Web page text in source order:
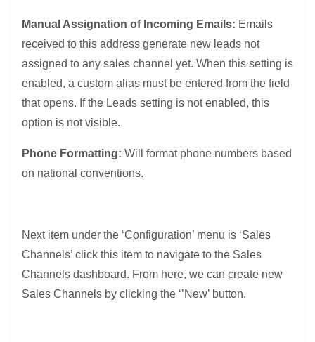
Manual Assignation of Incoming Emails: Emails
received to this address generate new leads not
assigned to any sales channel yet. When this setting is
enabled, a custom alias must be entered from the field
that opens. If the Leads setting is not enabled, this
option is not visible.
Phone Formatting: Will format phone numbers based
on national conventions.
Next item under the ‘Configuration’ menu is ‘Sales
Channels’ click this item to navigate to the Sales
Channels dashboard. From here, we can create new
Sales Channels by clicking the ‘’New’ button.